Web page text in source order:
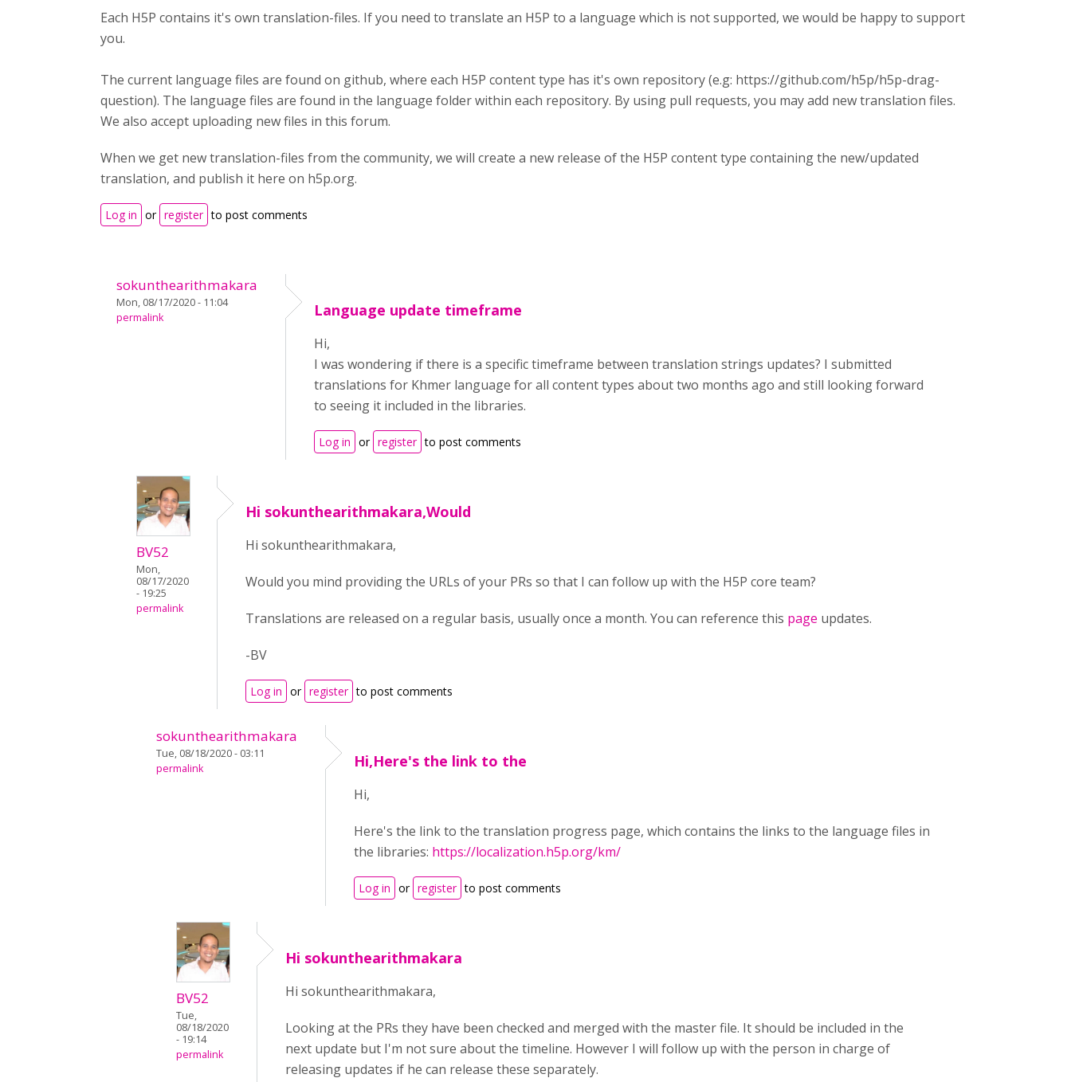
Each H5P contains it's own translation-files. If you need to translate an H5P to a language which is not supported, we would be happy to support
you.
The current language files are found on github, where each H5P content type has it's own repository (e.g: https://github.com/h5p/h5p-drag-
question). The language files are found in the language folder within each repository. By using pull requests, you may add new translation files.
We also accept uploading new files in this forum.
When we get new translation-files from the community, we will create a new release of the H5P content type containing the new/updated
translation, and publish it here on h5p.org.
Log in or register to post comments
sokunthearithmakara
Mon, 08/17/2020 - 11:04
permalink
Language update timeframe
Hi,
I was wondering if there is a specific timeframe between translation strings updates? I submitted
translations for Khmer language for all content types about two months ago and still looking forward
to seeing it included in the libraries.
Log in or register to post comments
BV52
Mon,
08/17/2020
- 19:25
permalink
Hi sokunthearithmakara,Would
Hi sokunthearithmakara,
Would you mind providing the URLs of your PRs so that I can follow up with the H5P core team?
Translations are released on a regular basis, usually once a month. You can reference this page updates.
-BV
Log in or register to post comments
sokunthearithmakara
Tue, 08/18/2020 - 03:11
permalink
Hi,Here's the link to the
Hi,
Here's the link to the translation progress page, which contains the links to the language files in
the libraries: https://localization.h5p.org/km/
Log in or register to post comments
BV52
Tue,
08/18/2020
- 19:14
permalink
Hi sokunthearithmakara
Hi sokunthearithmakara,
Looking at the PRs they have been checked and merged with the master file. It should be included in the
next update but I'm not sure about the timeline. However I will follow up with the person in charge of
releasing updates if he can release these separately.